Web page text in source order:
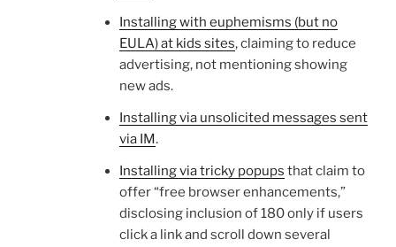
Installing with euphemisms (but no
EULA) at kids sites, claiming to reduce
advertising, not mentioning showing
new ads.
Installing via unsolicited messages sent
via IM.
Installing via tricky popups that claim to
offer “free browser enhancements,”
disclosing inclusion of 180 only if users
click a link and scroll down several